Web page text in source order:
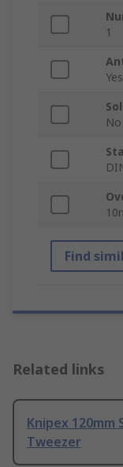
1
Yes
No
Find
Related links
Knipex 120mm
Tweezer